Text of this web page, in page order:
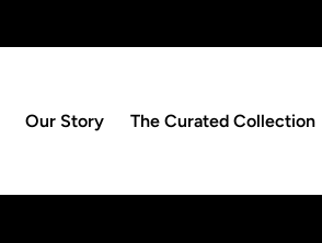
Our Story The Curated Collection